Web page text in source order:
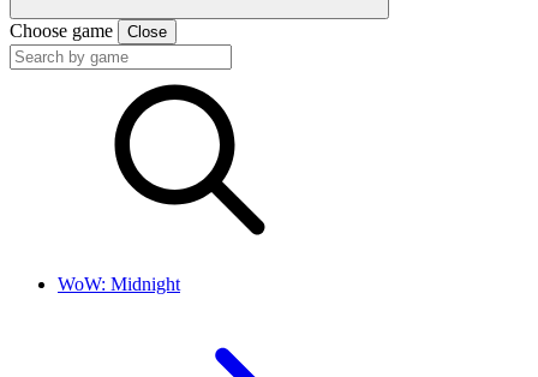
Choose game Close
WoW: Midnight